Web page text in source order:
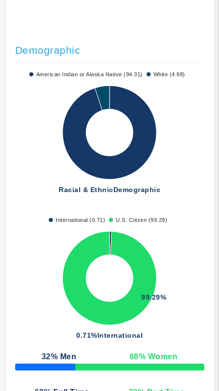
Demographic
American Indian or Alaska Native (94.31) White (4.98)
Racial & EthnicDemographic
International (0.71) U.S. Citizen (99.29)
0.71%International
99.29%
32% Men 68% Women
50% Complete